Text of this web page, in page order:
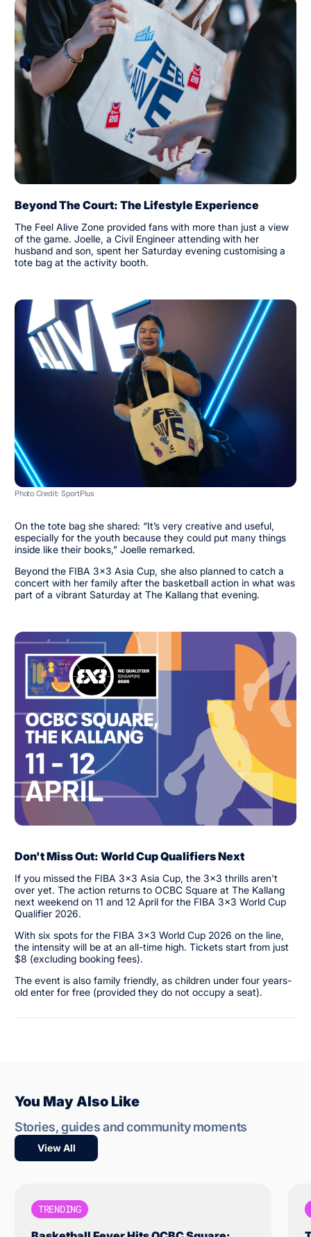
Beyond The Court: The Lifestyle Experience
The Feel Alive Zone provided fans with more than just a view
of the game. Joelle, a Civil Engineer attending with her
husband and son, spent her Saturday evening customising a
tote bag at the activity booth.
Photo Credit: SportPlus
On the tote bag she shared: “It’s very creative and useful,
especially for the youth because they could put many things
inside like their books,” Joelle remarked.
Beyond the FIBA 3x3 Asia Cup, she also planned to catch a
concert with her family after the basketball action in what was
part of a vibrant Saturday at The Kallang that evening.
Don't Miss Out: World Cup Qualifiers Next
If you missed the FIBA 3x3 Asia Cup, the 3x3 thrills aren't
over yet. The action returns to OCBC Square at The Kallang
next weekend on 11 and 12 April for the FIBA 3x3 World Cup
Qualifier 2026.
With six spots for the FIBA 3x3 World Cup 2026 on the line,
the intensity will be at an all-time high. Tickets start from just
$8 (excluding booking fees).
The event is also family friendly, as children under four years-
old enter for free (provided they do not occupy a seat).
You May Also Like
Stories, guides and community moments
View All
TRENDING